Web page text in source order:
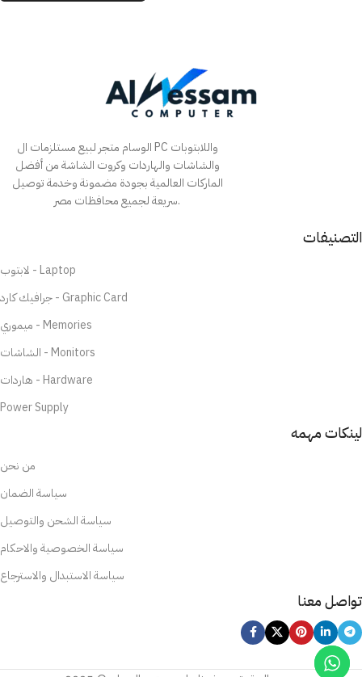
الوسام متجر لبيع مستلزمات ال PC واللابتوبات
والشاشات والهاردات وكروت الشاشة من أفضل
الماركات العالمية بجودة مضمونة وخدمة توصيل
سريعة لجميع محافظات مصر.
التصنيفات
لابتوب - Laptop
جرافيك كارد - Graphic Card
ميموري - Memories
الشاشات - Monitors
هاردات - Hardware
Power Supply
لينكات مهمه
من نحن
سياسة الضمان
سياسة الشحن والتوصيل
سياسة الخصوصية والاحكام
سياسة الاستبدال والاسترجاع
تواصل معنا